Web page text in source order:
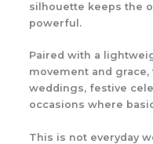
silhouette keeps the
powerful.
Paired with a
movement and
weddings, festive
occasions where
This is not everyday